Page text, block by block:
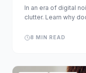
In an era of digital
clutter. Learn why
8 MIN READ